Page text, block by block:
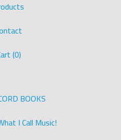
(0)
BOOKS
I Call Music!